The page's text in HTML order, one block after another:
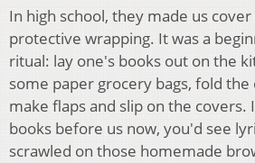
In high school, they made us
protective wrapping. It was a
ritual: lay one's books out on the
some paper grocery bags, fold
make flaps and slip on the covers.
books before us now, you'd see
scrawled on those homemade